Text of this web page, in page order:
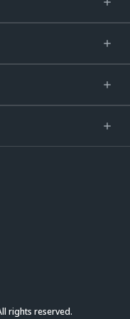
rights reserved.